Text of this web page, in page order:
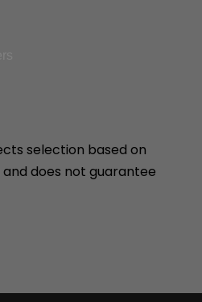
selection based on
does not guarantee